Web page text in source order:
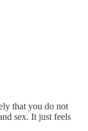
that you do not
sex. It just feels